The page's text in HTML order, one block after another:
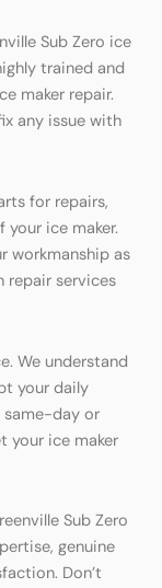
Sub Zero ice
trained and
maker repair.
any issue with
for repairs,
ice maker.
workmanship as
repair services
We understand
your daily
same-day or
your ice maker
Sub Zero
genuine
Don’t